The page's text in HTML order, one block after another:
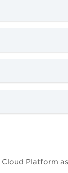
Cloud Platform